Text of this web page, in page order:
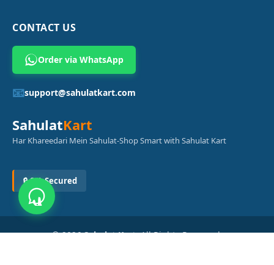
CONTACT US
Order via WhatsApp
📧support@sahulatkart.com
SahulatKart
Har Khareedari Mein Sahulat-Shop Smart with Sahulat Kart
🔒 SSL Secured
© 2026Sahulat Kart. All Rights Reserved.